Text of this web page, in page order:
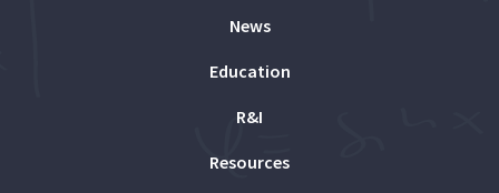
News
Education
R&I
Resources